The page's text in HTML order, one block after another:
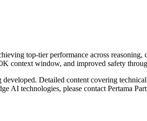
top-tier performance across
context window, and improved safety
Detailed content covering
AI technologies, please contact Pertama